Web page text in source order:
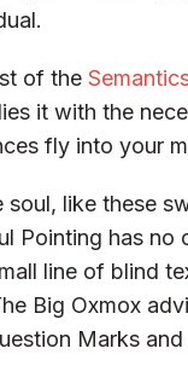
of the
it with the
fly into your
soul, like these
Pointing has no
line of blind
Big Oxmox
Marks